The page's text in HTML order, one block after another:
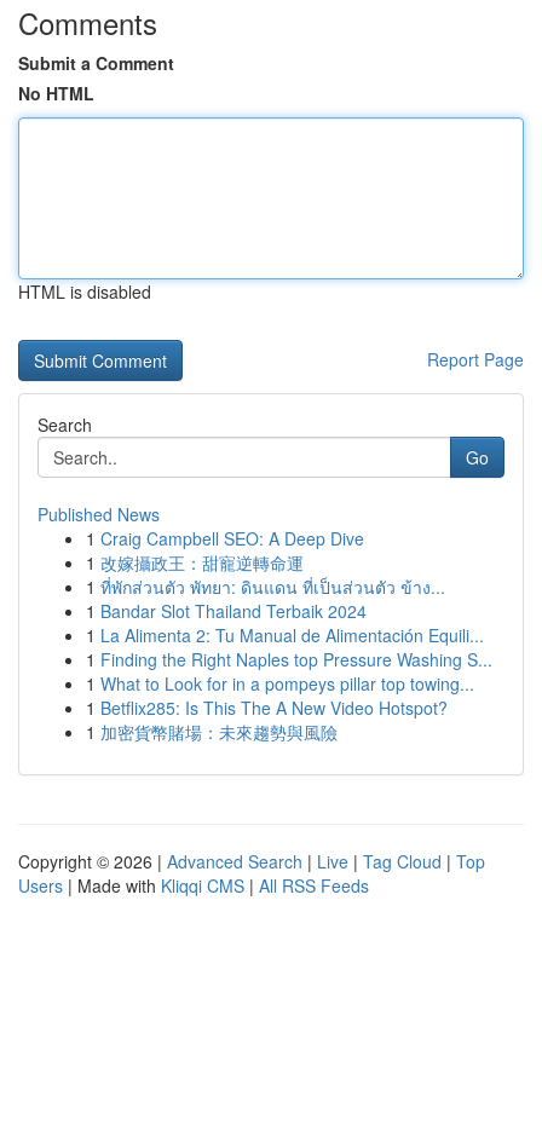
Comments
Submit a Comment
No HTML
HTML is disabled
Report Page
Search
Go
Published News
1 Craig Campbell SEO: A Deep Dive
1 改嫁攝政王：甜寵逆轉命運
1 ที่พักส่วนตัว พัทยา: ดินแดน ที่เป็นส่วนตัว ข้าง...
1 Bandar Slot Thailand Terbaik 2024
1 La Alimenta 2: Tu Manual de Alimentación Equili...
1 Finding the Right Naples top Pressure Washing S...
1 What to Look for in a pompeys pillar top towing...
1 Betflix285: Is This The A New Video Hotspot?
1 加密貨幣賭場：未來趨勢與風險
Copyright © 2026 | Advanced Search | Live | Tag Cloud | Top
Users | Made with Kliqqi CMS | All RSS Feeds